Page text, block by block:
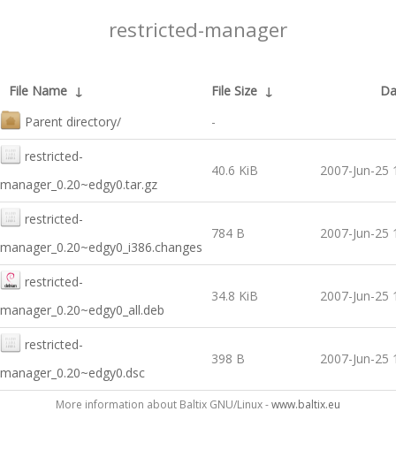
restricted-manager
File Name ↓ File Size ↓
Parent directory/
-
restricted-
manager_0.20~edgy0.tar.gz
40.6 KiB 2007-Jun-25
restricted-
manager_0.20~edgy0_i386.changes
784 B 2007-Jun-25
restricted-
manager_0.20~edgy0_all.deb
34.8 KiB 2007-Jun-25
restricted-
manager_0.20~edgy0.dsc
398 B 2007-Jun-25
More information about Baltix GNU/Linux -www.baltix.eu